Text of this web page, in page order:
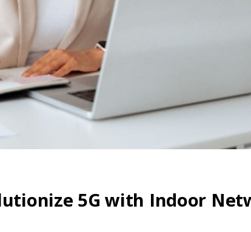
5G with Indoor